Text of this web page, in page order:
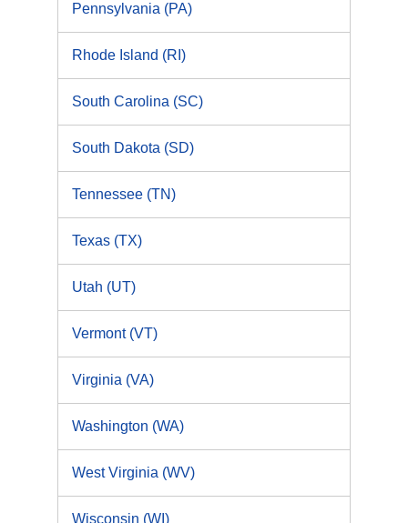
Pennsylvania (PA)
Rhode Island (RI)
South Carolina (SC)
South Dakota (SD)
Tennessee (TN)
Texas (TX)
Utah (UT)
Vermont (VT)
Virginia (VA)
Washington (WA)
West Virginia (WV)
Wisconsin (WI)